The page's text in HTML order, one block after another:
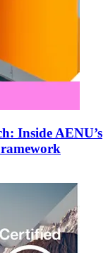
Inside AENU’s